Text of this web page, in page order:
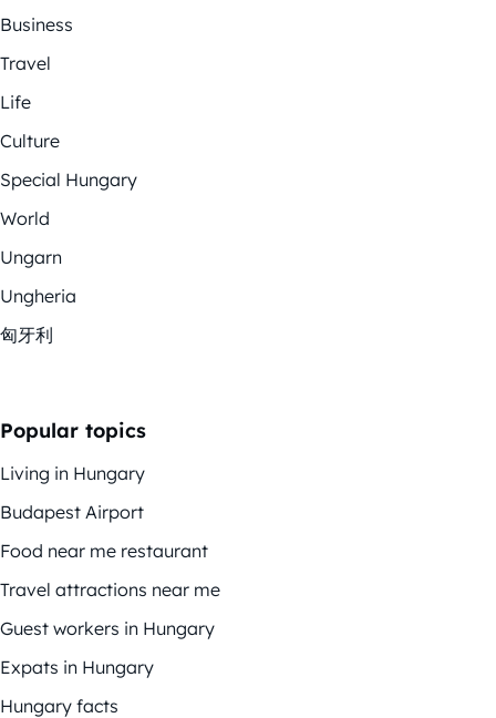
Business
Travel
Life
Culture
Special Hungary
World
Ungarn
Ungheria
匈牙利
Popular topics
Living in Hungary
Budapest Airport
Food near me restaurant
Travel attractions near me
Guest workers in Hungary
Expats in Hungary
Hungary facts